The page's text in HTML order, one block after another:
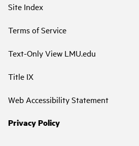
Site Index
Terms of Service
Text-Only View LMU.edu
Title IX
Web Accessibility Statement
Privacy Policy